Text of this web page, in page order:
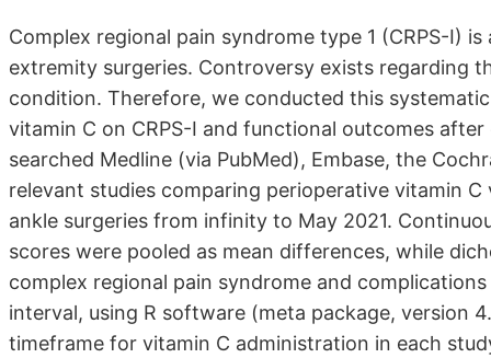
Complex regional pain syndrome type 1 (CRPS-I)
extremity surgeries. Controversy exists regarding
condition. Therefore, we conducted this
vitamin C on CRPS-I and functional outcomes
searched Medline (via PubMed), Embase, the
relevant studies comparing perioperative vitamin
ankle surgeries from infinity to May 2021.
scores were pooled as mean differences, while
complex regional pain syndrome and
interval, using R software (meta package, version
timeframe for vitamin C administration in each